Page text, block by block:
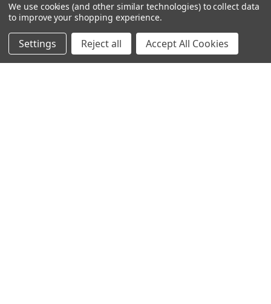
NAVIGATE CATEGORIES
We use cookies (and other similar technologies) to collect data
to improve your shopping experience.
Settings Reject all Accept All Cookies